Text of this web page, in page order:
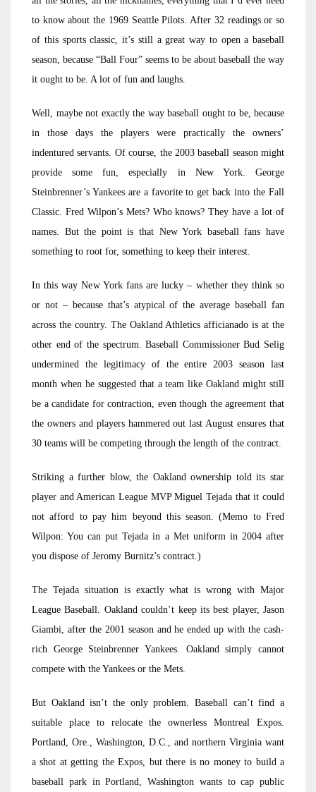
to know about the 1969 Seattle Pilots. After 32 readings or so
of this sports classic, it’s still a great way to open a baseball
season, because “Ball Four” seems to be about baseball the way
it ought to be. A lot of fun and laughs.
Well, maybe not exactly the way baseball ought to be, because
in those days the players were practically the owners’
indentured servants. Of course, the 2003 baseball season might
provide some fun, especially in New York. George
Steinbrenner’s Yankees are a favorite to get back into the Fall
Classic. Fred Wilpon’s Mets? Who knows? They have a lot of
names. But the point is that New York baseball fans have
something to root for, something to keep their interest.
In this way New York fans are lucky – whether they think so
or not – because that’s atypical of the average baseball fan
across the country. The Oakland Athletics afficianado is at the
other end of the spectrum. Baseball Commissioner Bud Selig
undermined the legitimacy of the entire 2003 season last
month when he suggested that a team like Oakland might still
be a candidate for contraction, even though the agreement that
the owners and players hammered out last August ensures that
30 teams will be competing through the length of the contract.
Striking a further blow, the Oakland ownership told its star
player and American League MVP Miguel Tejada that it could
not afford to pay him beyond this season. (Memo to Fred
Wilpon: You can put Tejada in a Met uniform in 2004 after
you dispose of Jeromy Burnitz’s contract.)
The Tejada situation is exactly what is wrong with Major
League Baseball. Oakland couldn’t keep its best player, Jason
Giambi, after the 2001 season and he ended up with the cash-
rich George Steinbrenner Yankees. Oakland simply cannot
compete with the Yankees or the Mets.
But Oakland isn’t the only problem. Baseball can’t find a
suitable place to relocate the ownerless Montreal Expos.
Portland, Ore., Washington, D.C., and northern Virginia want
a shot at getting the Expos, but there is no money to build a
baseball park in Portland, Washington wants to cap public